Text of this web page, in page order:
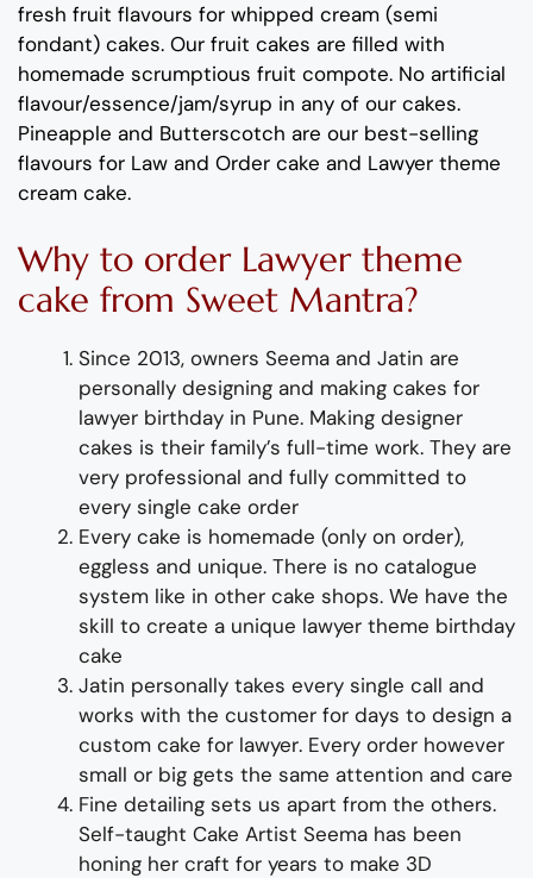
fresh fruit flavours for whipped cream (semi
fondant) cakes. Our fruit cakes are filled with
homemade scrumptious fruit compote. No artificial
flavour/essence/jam/syrup in any of our cakes.
Pineapple and Butterscotch are our best-selling
flavours for Law and Order cake and Lawyer theme
cream cake.
Why to order Lawyer theme
cake from Sweet Mantra?
Since 2013, owners Seema and Jatin are
personally designing and making cakes for
lawyer birthday in Pune. Making designer
cakes is their family’s full-time work. They are
very professional and fully committed to
every single cake order
Every cake is homemade (only on order),
eggless and unique. There is no catalogue
system like in other cake shops. We have the
skill to create a unique lawyer theme birthday
cake
Jatin personally takes every single call and
works with the customer for days to design a
custom cake for lawyer. Every order however
small or big gets the same attention and care
Fine detailing sets us apart from the others.
Self-taught Cake Artist Seema has been
honing her craft for years to make 3D